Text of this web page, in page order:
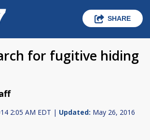
SHARE
for fugitive hiding
2:05 AM EDT | Updated: May 26, 2016